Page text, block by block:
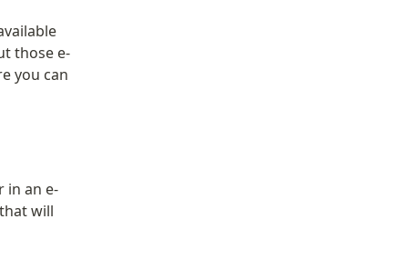
those e-
you can
in an e-
will